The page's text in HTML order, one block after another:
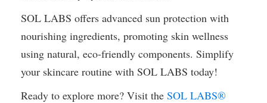
SOL LABS offers advanced sun protection with
nourishing ingredients, promoting skin wellness
using natural, eco-friendly components. Simplify
your skincare routine with SOL LABS today!
Ready to explore more? Visit the SOL LABS®